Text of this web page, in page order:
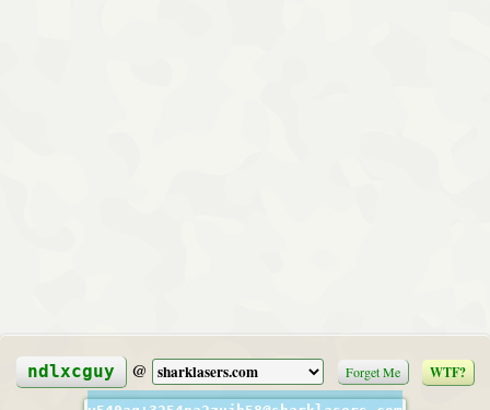
ndlxcguy @ Forget Me WTF?